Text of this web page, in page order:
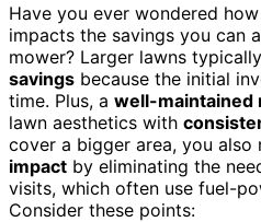
Have you ever wondered
impacts the savings you can
mower? Larger lawns
savings because the initial
time. Plus, a well-maintained
lawn aesthetics with
cover a bigger area, you also
impact by eliminating the
visits, which often use fuel-
Consider these points: